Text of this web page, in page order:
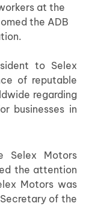
at the
the ADB
to Selex
of reputable
regarding
businesses in
Selex Motors
the attention
Motors was
of the